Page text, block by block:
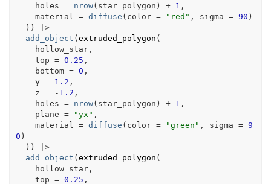
    holes
= nrow( star_polygon ) + 1 ,
    material
= diffuse ( color = "red" , sigma = 90 )
) )
|>
add_object (extruded_polygon (
hollow_star,
    top
= 0.25 ,
    bottom
= 0 ,
    y
= 1.2 ,
    z
= - 1.2 ,
    holes
= nrow( star_polygon ) + 1 ,
    plane
= "yx" ,
    material
= diffuse ( color = "green" , sigma = 9
0 )
) )
|>
add_object (extruded_polygon (
hollow_star,
    top
= 0.25 ,